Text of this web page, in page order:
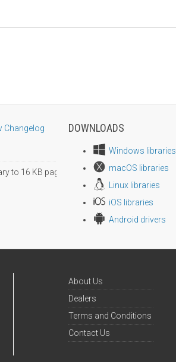
Changelog
to 16 KB page size
DOWNLOADS
Windows libraries
macOS libraries
Linux libraries
iOS libraries
Android drivers
About Us
Dealers
Terms and Conditions
Contact Us